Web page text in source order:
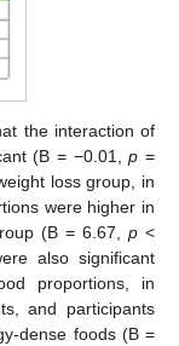
the interaction of
(B = −0.01,p =
loss group, in
were higher in
(B = 6.67, p <
also significant
proportions, in
and participants
dense foods (B =